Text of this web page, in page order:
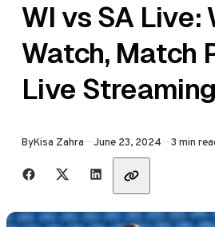
WI vs SA Live:
Watch, Match
Live Streaming
ByKisa Zahra Published
June 23, 2024 3 min
Share with friends